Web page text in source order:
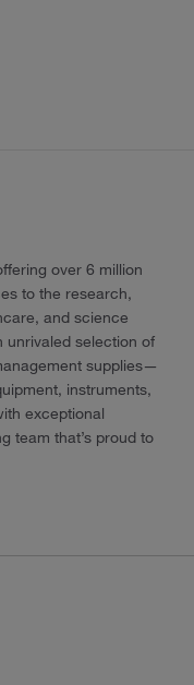
over 6 million
to the research,
and science
unrivaled selection of
supplies—
instruments,
exceptional
team that’s proud to